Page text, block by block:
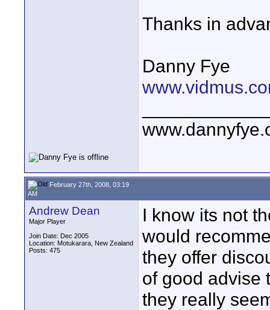
Thanks in
Danny Fye
February 27th, 2008, 03:19
AM
Andrew Dean
Major Player
Join Date: Dec 2005
Location: Motukarara, New Zealand
Posts: 475
I know its not
would
they offer
of good advise
they really